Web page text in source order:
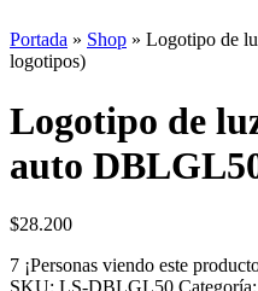
Portada » Shop » Logotipo de
logotipos)
Logotipo de
auto
$28.200
7 ¡Personas viendo este
SKU: LS-DBLGL50 Categoría: